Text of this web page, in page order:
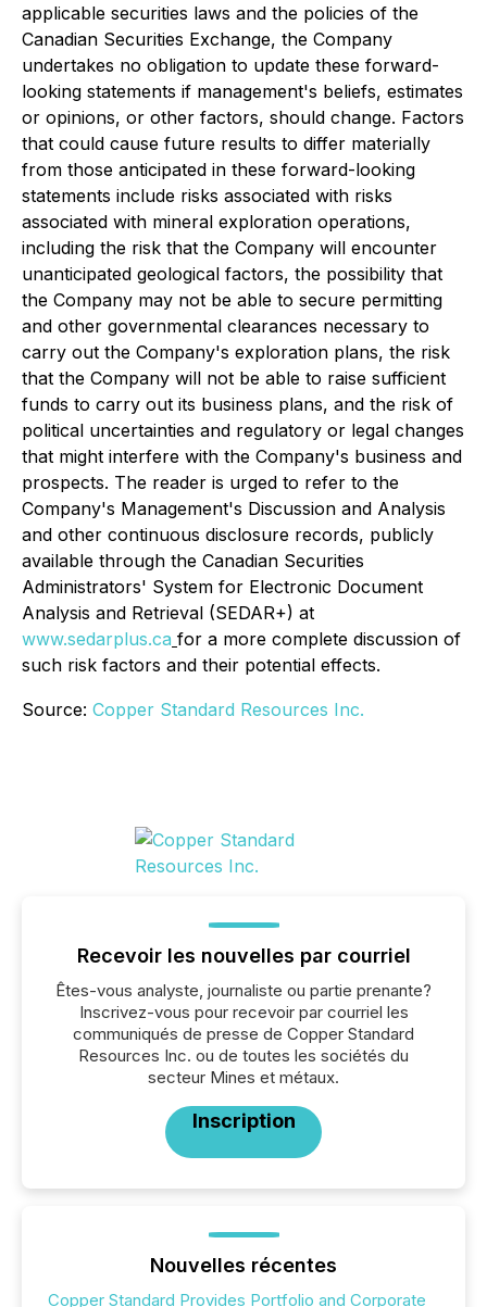
applicable securities laws and the policies of the
Canadian Securities Exchange, the Company
undertakes no obligation to update these forward-
looking statements if management's beliefs, estimates
or opinions, or other factors, should change. Factors
that could cause future results to differ materially
from those anticipated in these forward-looking
statements include risks associated with risks
associated with mineral exploration operations,
including the risk that the Company will encounter
unanticipated geological factors, the possibility that
the Company may not be able to secure permitting
and other governmental clearances necessary to
carry out the Company's exploration plans, the risk
that the Company will not be able to raise sufficient
funds to carry out its business plans, and the risk of
political uncertainties and regulatory or legal changes
that might interfere with the Company's business and
prospects. The reader is urged to refer to the
Company's Management's Discussion and Analysis
and other continuous disclosure records, publicly
available through the Canadian Securities
Administrators' System for Electronic Document
Analysis and Retrieval (SEDAR+) at
www.sedarplus.ca for a more complete discussion of
such risk factors and their potential effects.
Source: Copper Standard Resources Inc.
Recevoir les nouvelles par courriel
Êtes-vous analyste, journaliste ou partie prenante?
Inscrivez-vous pour recevoir par courriel les
communiqués de presse de Copper Standard
Resources Inc. ou de toutes les sociétés du
secteur Mines et métaux.
Inscription
Nouvelles récentes
Copper Standard Provides Portfolio and Corporate